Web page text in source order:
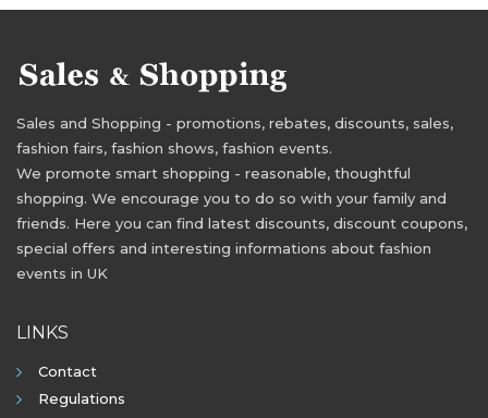
Sales and Shopping - promotions, rebates, discounts, sales,
fashion fairs, fashion shows, fashion events.
We promote smart shopping - reasonable, thoughtful
shopping. We encourage you to do so with your family and
friends. Here you can find latest discounts, discount coupons,
special offers and interesting informations about fashion
events in UK
LINKS
Contact
Regulations